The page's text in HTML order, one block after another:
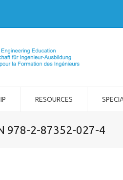
RESOURCES
978-2-87352-027-4